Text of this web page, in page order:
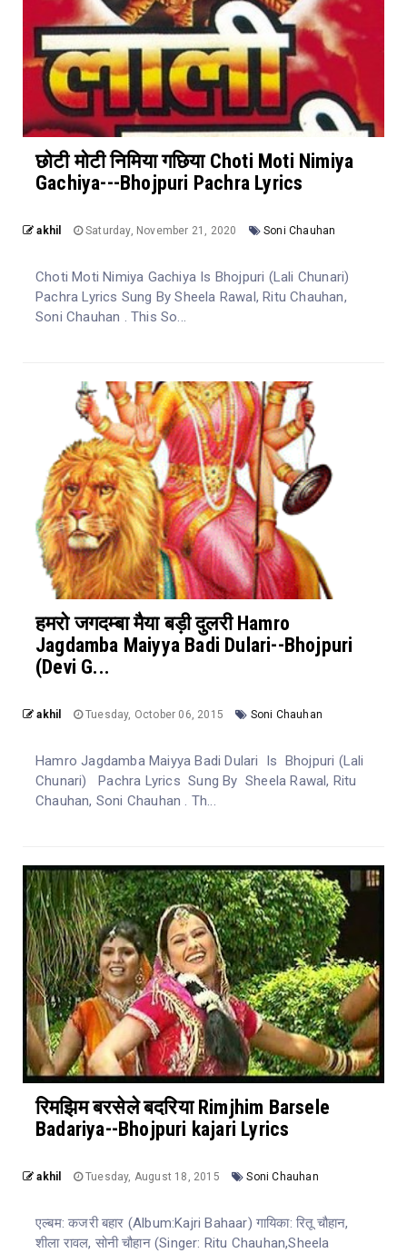
छोटी मोटी निमिया गछिया Choti Moti Nimiya
Gachiya---Bhojpuri Pachra Lyrics
akhil Saturday, November 21, 2020 Soni Chauhan
Choti Moti Nimiya Gachiya Is Bhojpuri (Lali Chunari)
Pachra Lyrics Sung By Sheela Rawal, Ritu Chauhan,
Soni Chauhan . This So...
हमरो जगदम्बा मैया बड़ी दुलरी Hamro
Jagdamba Maiyya Badi Dulari--Bhojpuri
(Devi G...
akhil Tuesday, October 06, 2015 Soni Chauhan
Hamro Jagdamba Maiyya Badi Dulari Is Bhojpuri (Lali
Chunari) Pachra Lyrics Sung By Sheela Rawal, Ritu
Chauhan, Soni Chauhan . Th...
रिमझिम बरसेले बदरिया Rimjhim Barsele
Badariya--Bhojpuri kajari Lyrics
akhil Tuesday, August 18, 2015 Soni Chauhan
एल्बम: कजरी बहार (Album:Kajri Bahaar) गायिका: रितू चौहान,
शीला रावल, सोनी चौहान (Singer: Ritu Chauhan,Sheela